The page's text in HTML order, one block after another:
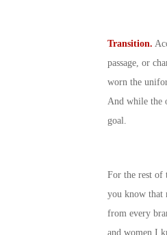
Transition.
passage, or
worn the
And while the
goal.
For the rest of
you know that
from every
and women I